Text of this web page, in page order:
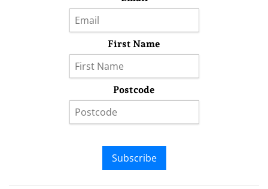
First Name
Postcode
Subscribe